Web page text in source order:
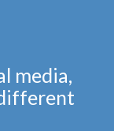
media,